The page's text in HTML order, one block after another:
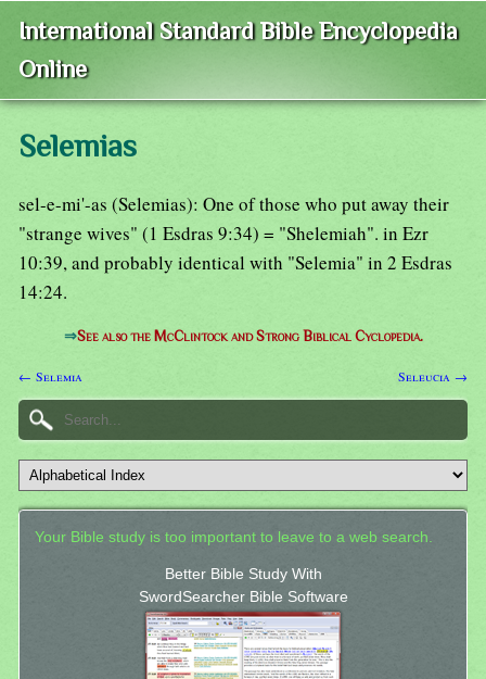
International Standard Bible Encyclopedia
Online
Selemias
sel-e-mi'-as (Selemias): One of those who put away their
"strange wives" (1 Esdras 9:34) = "Shelemiah". in Ezr
10:39, and probably identical with "Selemia" in 2 Esdras
14:24.
⇒See also the McClintock and Strong Biblical Cyclopedia.
← Selemia Seleucia →
Your Bible study is too important to leave to a web search.
Better Bible Study With
SwordSearcher Bible Software